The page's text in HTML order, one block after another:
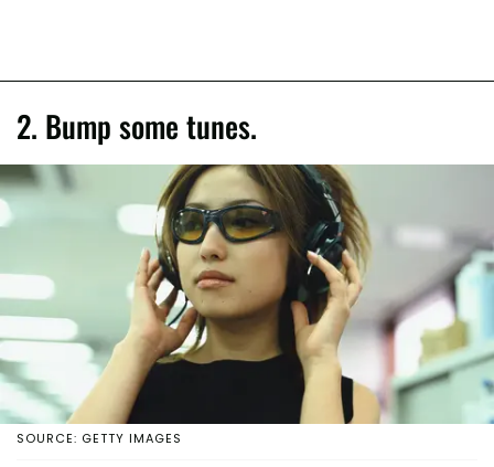
2. Bump some tunes.
SOURCE: GETTY IMAGES